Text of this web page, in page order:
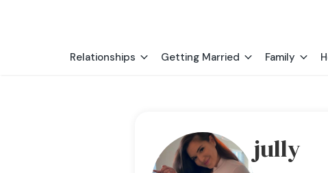
Relationships Getting Married Family
jully